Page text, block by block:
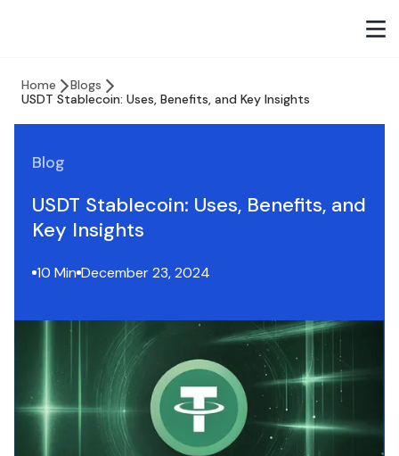
Home
Blogs
USDT Stablecoin: Uses, Benefits, and Key Insights
Blog
USDT Stablecoin: Uses, Benefits, and
Key Insights
10 Min December 23, 2024